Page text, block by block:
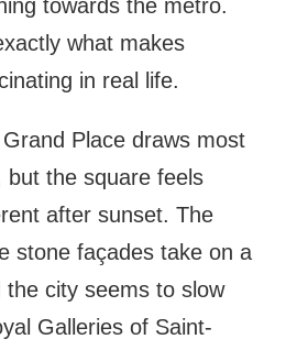
towards the metro.
what makes
in real life.
Place draws most
but the square feels
after sunset. The
stone façades take on a
the city seems to slow
Galleries of Saint-